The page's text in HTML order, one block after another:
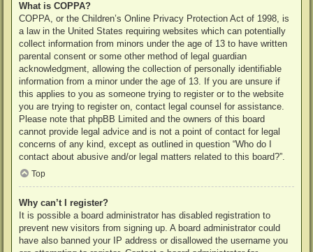
What is COPPA?
COPPA, or the Children’s Online Privacy Protection Act of 1998, is
a law in the United States requiring websites which can potentially
collect information from minors under the age of 13 to have written
parental consent or some other method of legal guardian
acknowledgment, allowing the collection of personally identifiable
information from a minor under the age of 13. If you are unsure if
this applies to you as someone trying to register or to the website
you are trying to register on, contact legal counsel for assistance.
Please note that phpBB Limited and the owners of this board
cannot provide legal advice and is not a point of contact for legal
concerns of any kind, except as outlined in question “Who do I
contact about abusive and/or legal matters related to this board?”.
Top
Why can’t I register?
It is possible a board administrator has disabled registration to
prevent new visitors from signing up. A board administrator could
have also banned your IP address or disallowed the username you